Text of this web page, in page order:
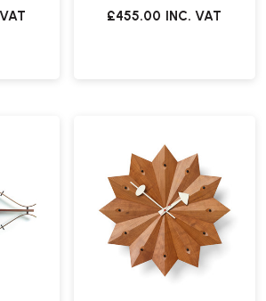
£455.00 INC. VAT